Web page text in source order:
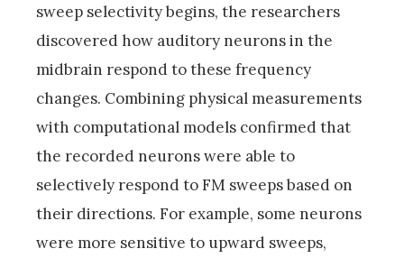
sweep selectivity begins, the researchers
discovered how auditory neurons in the
midbrain respond to these frequency
changes. Combining physical measurements
with computational models confirmed that
the recorded neurons were able to
selectively respond to FM sweeps based on
their directions. For example, some neurons
were more sensitive to upward sweeps,